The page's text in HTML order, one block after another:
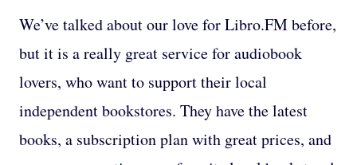
We’ve talked about our love for Libro.FM before,
but it is a really great service for audiobook
lovers, who want to support their local
independent bookstores. They have the latest
books, a subscription plan with great prices, and